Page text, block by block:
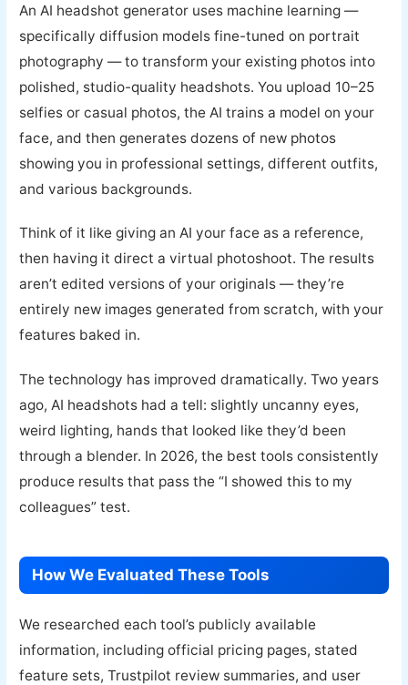
An AI headshot generator uses machine learning —
specifically diffusion models fine-tuned on portrait
photography — to transform your existing photos into
polished, studio-quality headshots. You upload 10–25
selfies or casual photos, the AI trains a model on your
face, and then generates dozens of new photos
showing you in professional settings, different outfits,
and various backgrounds.
Think of it like giving an AI your face as a reference,
then having it direct a virtual photoshoot. The results
aren’t edited versions of your originals — they’re
entirely new images generated from scratch, with your
features baked in.
The technology has improved dramatically. Two years
ago, AI headshots had a tell: slightly uncanny eyes,
weird lighting, hands that looked like they’d been
through a blender. In 2026, the best tools consistently
produce results that pass the “I showed this to my
colleagues” test.
How We Evaluated These Tools
We researched each tool’s publicly available
information, including official pricing pages, stated
feature sets, Trustpilot review summaries, and user